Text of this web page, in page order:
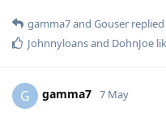
gamma7and Gouser
Johnnyloansand DohnJoe
G gamma7 7 May